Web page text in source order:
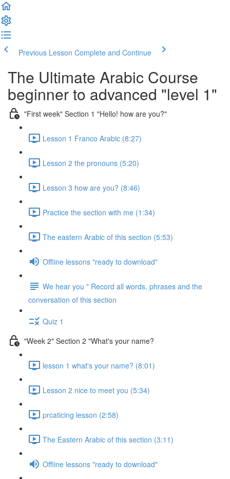
Previous Lesson Complete and Continue
The Ultimate Arabic Course
beginner to advanced "level 1"
"First week" Section 1 "Hello! how are you?"
Lesson 1 Franco Arabic (8:27)
Lesson 2 the pronouns (5:20)
Lesson 3 how are you? (8:46)
Practice the section with me (1:34)
The eastern Arabic of this section (5:53)
Offline lessons "ready to download"
We hear you " Record all words, phrases and the
conversation of this section
Quiz 1
"Week 2" Section 2 "What's your name?
lesson 1 what's your name? (8:01)
Lesson 2 nice to meet you (5:34)
prcaticing lesson (2:58)
The Eastern Arabic of this section (3:11)
Offline lessons "ready to download"